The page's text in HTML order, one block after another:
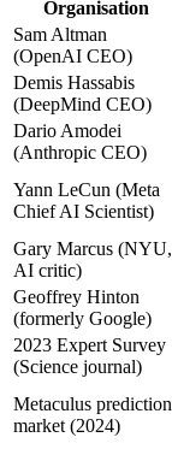
Organisation
Sam Altman
(OpenAI CEO)
Demis Hassabis
(DeepMind CEO)
Dario Amodei
(Anthropic CEO)
Yann LeCun (Meta
Chief AI Scientist)
Gary Marcus (NYU,
AI critic)
Geoffrey Hinton
(formerly Google)
2023 Expert Survey
(Science journal)
Metaculus prediction
market (2024)